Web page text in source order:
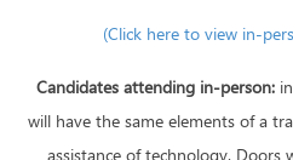
(Click here to view in-
Candidates attending in-person:
will have the same elements of a
assistance of technology.